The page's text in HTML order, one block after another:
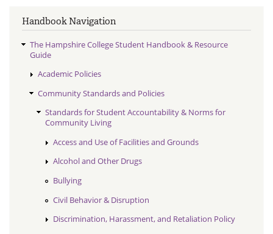
Handbook Navigation
The Hampshire College Student Handbook & Resource
Guide
Academic Policies
Community Standards and Policies
Standards for Student Accountability & Norms for
Community Living
Access and Use of Facilities and Grounds
Alcohol and Other Drugs
Bullying
Civil Behavior & Disruption
Discrimination, Harassment, and Retaliation Policy